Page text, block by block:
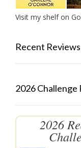
Visit my shelf on
Recent Reviews
2026 Challenge
2026